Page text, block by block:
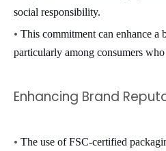
social responsibility.
• This commitment can enhance a
particularly among consumers
Enhancing Brand
• The use of FSC-certified